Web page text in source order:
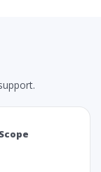
Scope